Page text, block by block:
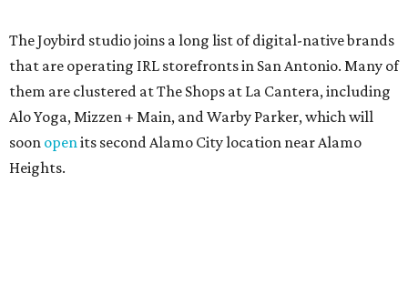
The Joybird studio joins a long list of digital-native brands
that are operating IRL storefronts in San Antonio. Many of
them are clustered at The Shops at La Cantera, including
Alo Yoga, Mizzen + Main, and Warby Parker, which will
soon openits second Alamo City location near Alamo
Heights.